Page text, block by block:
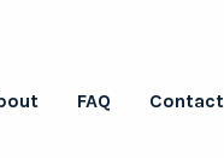
FAQ Contact